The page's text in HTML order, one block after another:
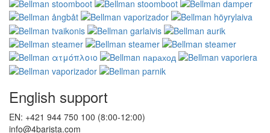
English support
EN: +421 944 750 100 (8:00-12:00)
info@4barista.com